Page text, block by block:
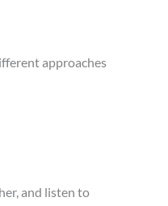
approaches
and listen to